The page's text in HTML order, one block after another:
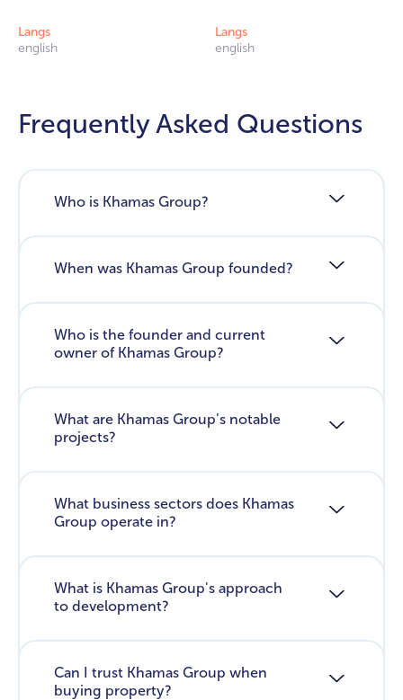
Langs
english
Langs
english
Frequently Asked Questions
Who is Khamas Group?
When was Khamas Group founded?
Who is the founder and current
owner of Khamas Group?
What are Khamas Group's notable
projects?
What business sectors does Khamas
Group operate in?
What is Khamas Group's approach
to development?
Can I trust Khamas Group when
buying property?